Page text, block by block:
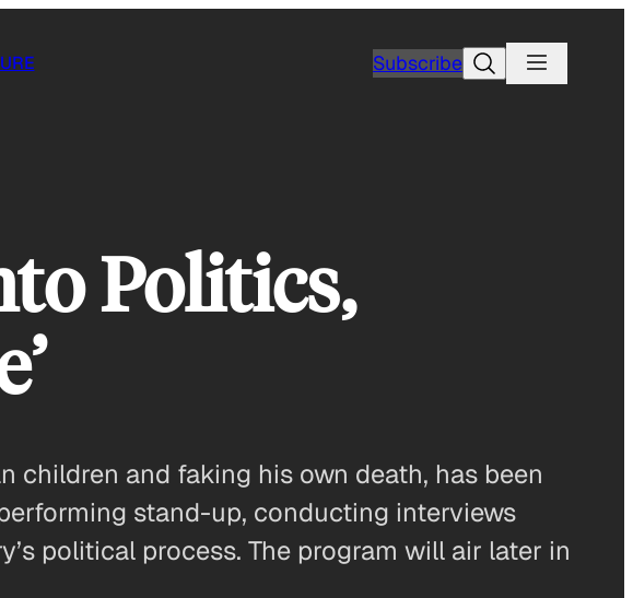
SubscribeSearch
Politics,
children and faking his own death, has been
stand-up, conducting interviews
political process. The program will air later in